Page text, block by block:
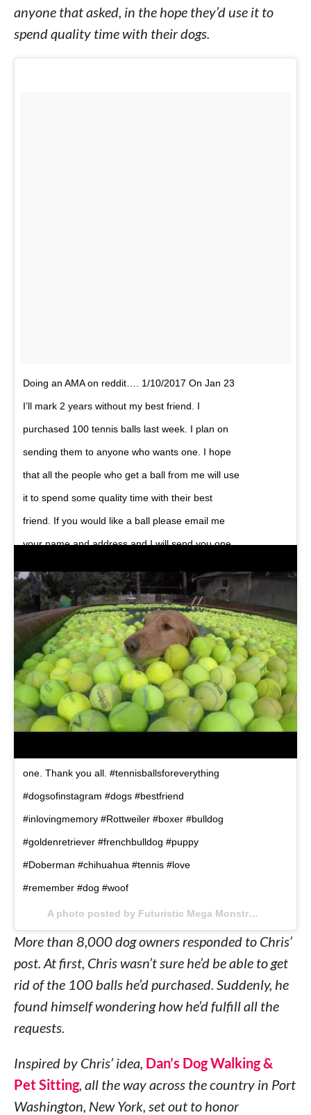
anyone that asked, in the hope they’d use it to
spend quality time with their dogs.
Doing an AMA on reddit…. 1/10/2017 On Jan 23
I’ll mark 2 years without my best friend. I
purchased 100 tennis balls last week. I plan on
sending them to anyone who wants one. I hope
that all the people who get a ball from me will use
it to spend some quality time with their best
friend. If you would like a ball please email me
your name and address and I will send you one.
someone who might like a ball feel free to tag
them. I cover all costs… My email is
chubbywater@gmail.comThe artwork on the
flyer was put together kindly by @steezjuice..
Edit: wow, i am blown away by the requests for
tennis balls. Going to have to buy some more
now. Thank you to everyone who requested a
one. Thank you all. #tennisballsforeverything
#dogsofinstagram #dogs #bestfriend
#inlovingmemory #Rottweiler #boxer #bulldog
#goldenretriever #frenchbulldog #puppy
#Doberman #chihuahua #tennis #love
#remember #dog #woof
A photo posted by Futuristic Mega Monstrosity (@imso) on
More than 8,000 dog owners responded to Chris’
post. At first, Chris wasn’t sure he’d be able to get
rid of the 100 balls he’d purchased. Suddenly, he
found himself wondering how he’d fulfill all the
requests.
Inspired by Chris’ idea, Dan’s Dog Walking &
Pet Sitting, all the way across the country in Port
Washington, New York, set out to honor